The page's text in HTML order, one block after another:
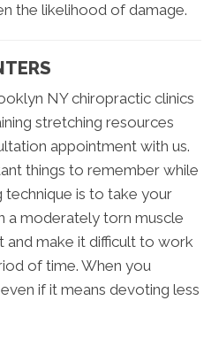
the likelihood of damage.
NY chiropractic clinics
stretching resources
appointment with us.
things to remember while
is to take your
a moderately torn muscle
make it difficult to work
of time. When you
if it means devoting less